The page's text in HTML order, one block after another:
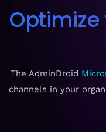
The AdminDroid
channels in your